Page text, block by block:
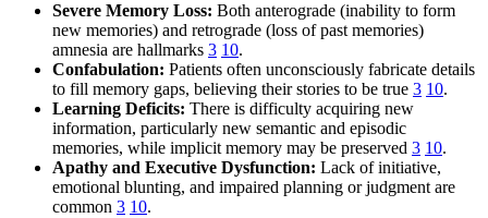
Severe Memory Loss: Both anterograde (inability to form
new memories) and retrograde (loss of past memories)
amnesia are hallmarks 3 10.
Confabulation: Patients often unconsciously fabricate details
to fill memory gaps, believing their stories to be true 3 10.
Learning Deficits: There is difficulty acquiring new
information, particularly new semantic and episodic
memories, while implicit memory may be preserved 3 10.
Apathy and Executive Dysfunction: Lack of initiative,
emotional blunting, and impaired planning or judgment are
common 3 10.